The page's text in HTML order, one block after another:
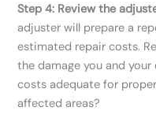
Step 4: Review the
adjuster will prepare a
estimated repair costs.
the damage you and
costs adequate for
affected areas?